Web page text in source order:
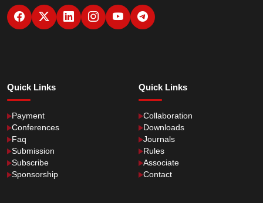
Quick Links
Payment
Conferences
Faq
Submission
Subscribe
Sponsorship
Quick Links
Collaboration
Downloads
Journals
Rules
Associate
Contact